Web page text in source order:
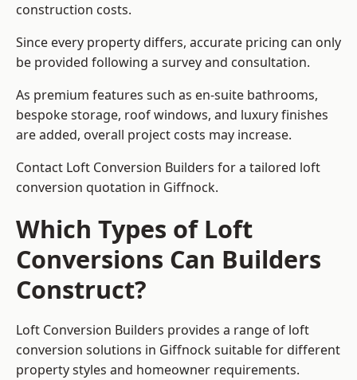
construction costs.
Since every property differs, accurate pricing can only
be provided following a survey and consultation.
As premium features such as en-suite bathrooms,
bespoke storage, roof windows, and luxury finishes
are added, overall project costs may increase.
Contact Loft Conversion Builders for a tailored loft
conversion quotation in Giffnock.
Which Types of Loft
Conversions Can Builders
Construct?
Loft Conversion Builders provides a range of loft
conversion solutions in Giffnock suitable for different
property styles and homeowner requirements.